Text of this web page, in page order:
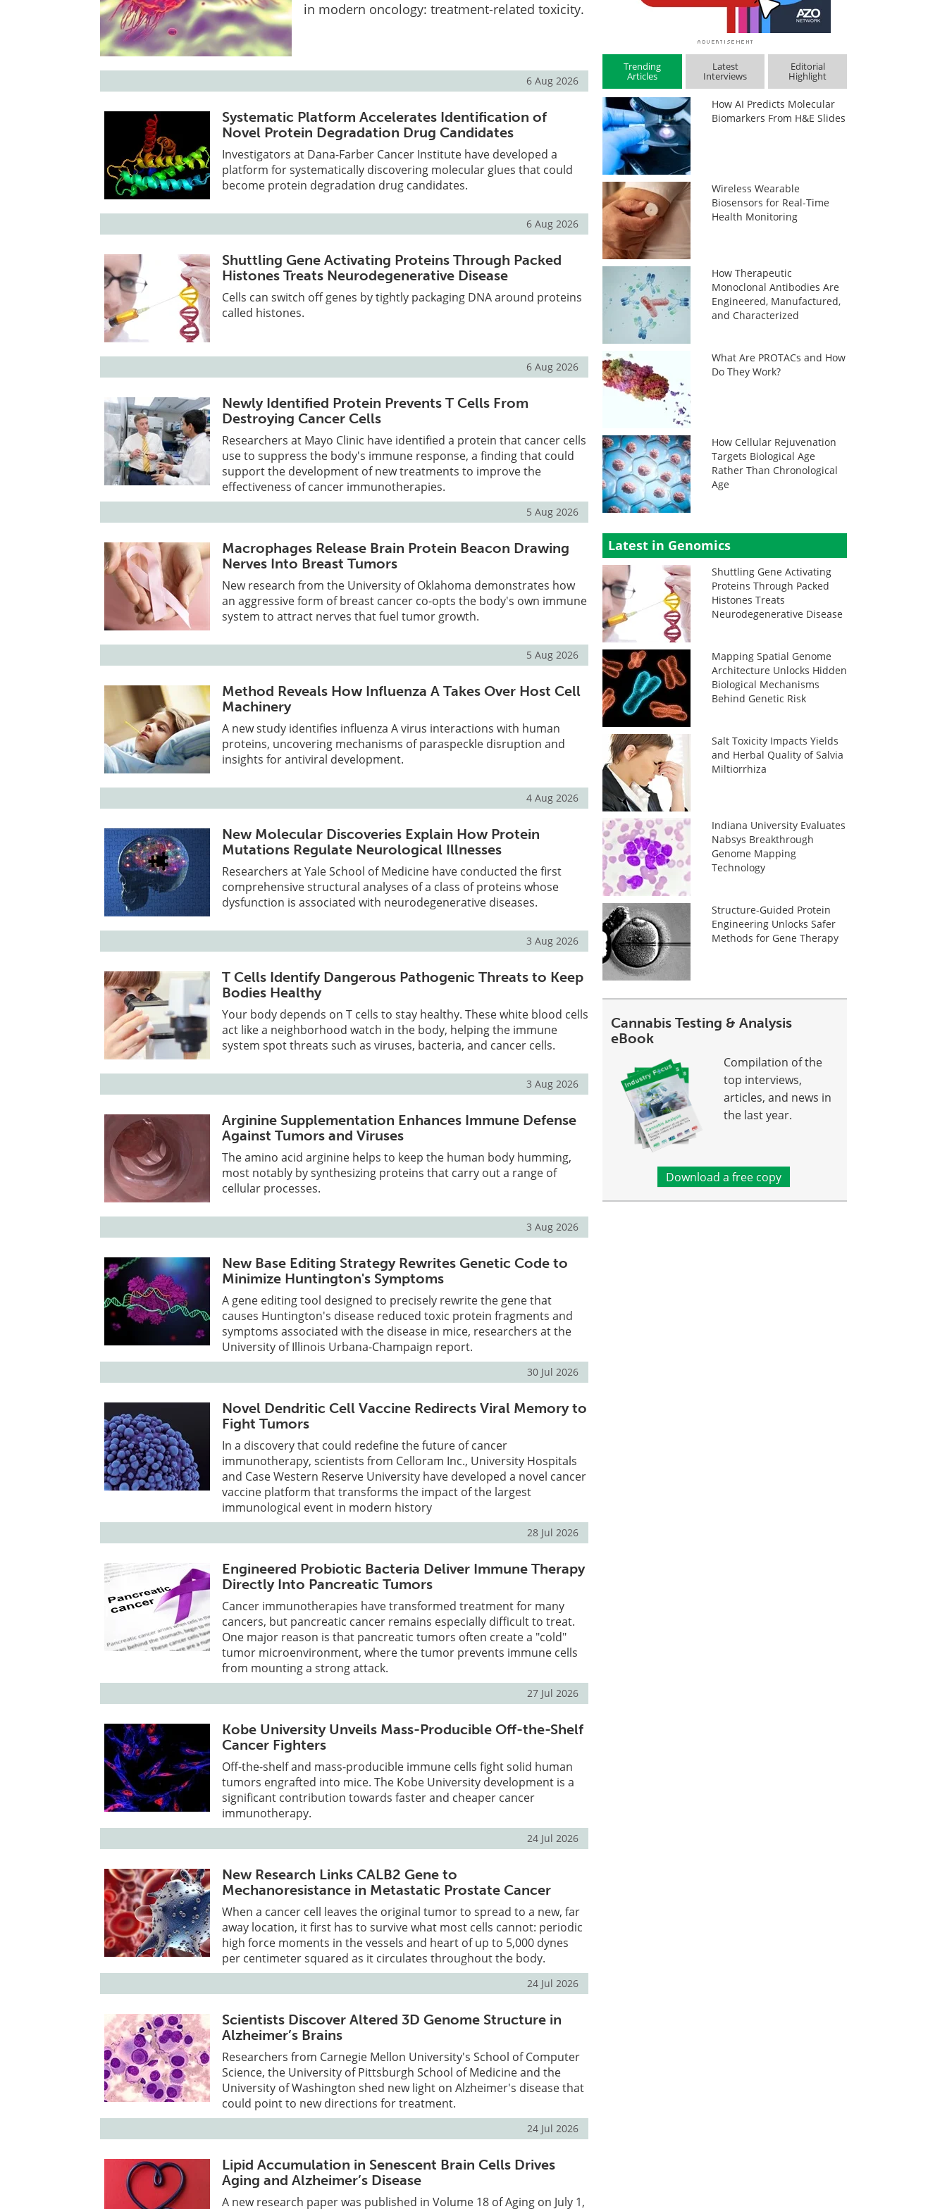
in modern oncology: treatment-related toxicity.
6 Aug 2026
Systematic Platform Accelerates Identification of
Novel Protein Degradation Drug Candidates
Investigators at Dana-Farber Cancer Institute have developed a
platform for systematically discovering molecular glues that could
become protein degradation drug candidates.
6 Aug 2026
Shuttling Gene Activating Proteins Through Packed
Histones Treats Neurodegenerative Disease
Cells can switch off genes by tightly packaging DNA around proteins
called histones.
6 Aug 2026
Newly Identified Protein Prevents T Cells From
Destroying Cancer Cells
Researchers at Mayo Clinic have identified a protein that cancer cells
use to suppress the body's immune response, a finding that could
support the development of new treatments to improve the
effectiveness of cancer immunotherapies.
5 Aug 2026
Macrophages Release Brain Protein Beacon Drawing
Nerves Into Breast Tumors
New research from the University of Oklahoma demonstrates how
an aggressive form of breast cancer co-opts the body's own immune
system to attract nerves that fuel tumor growth.
5 Aug 2026
Method Reveals How Influenza A Takes Over Host Cell
Machinery
A new study identifies influenza A virus interactions with human
proteins, uncovering mechanisms of paraspeckle disruption and
insights for antiviral development.
4 Aug 2026
New Molecular Discoveries Explain How Protein
Mutations Regulate Neurological Illnesses
Researchers at Yale School of Medicine have conducted the first
comprehensive structural analyses of a class of proteins whose
dysfunction is associated with neurodegenerative diseases.
3 Aug 2026
T Cells Identify Dangerous Pathogenic Threats to Keep
Bodies Healthy
Your body depends on T cells to stay healthy. These white blood cells
act like a neighborhood watch in the body, helping the immune
system spot threats such as viruses, bacteria, and cancer cells.
3 Aug 2026
Arginine Supplementation Enhances Immune Defense
Against Tumors and Viruses
The amino acid arginine helps to keep the human body humming,
most notably by synthesizing proteins that carry out a range of
cellular processes.
3 Aug 2026
New Base Editing Strategy Rewrites Genetic Code to
Minimize Huntington's Symptoms
A gene editing tool designed to precisely rewrite the gene that
causes Huntington's disease reduced toxic protein fragments and
symptoms associated with the disease in mice, researchers at the
University of Illinois Urbana-Champaign report.
30 Jul 2026
Novel Dendritic Cell Vaccine Redirects Viral Memory to
Fight Tumors
In a discovery that could redefine the future of cancer
immunotherapy, scientists from Celloram Inc., University Hospitals
and Case Western Reserve University have developed a novel cancer
vaccine platform that transforms the impact of the largest
immunological event in modern history
28 Jul 2026
Engineered Probiotic Bacteria Deliver Immune Therapy
Directly Into Pancreatic Tumors
Cancer immunotherapies have transformed treatment for many
cancers, but pancreatic cancer remains especially difficult to treat.
One major reason is that pancreatic tumors often create a "cold"
tumor microenvironment, where the tumor prevents immune cells
from mounting a strong attack.
27 Jul 2026
Kobe University Unveils Mass-Producible Off-the-Shelf
Cancer Fighters
Off-the-shelf and mass-producible immune cells fight solid human
tumors engrafted into mice. The Kobe University development is a
significant contribution towards faster and cheaper cancer
immunotherapy.
24 Jul 2026
New Research Links CALB2 Gene to
Mechanoresistance in Metastatic Prostate Cancer
When a cancer cell leaves the original tumor to spread to a new, far
away location, it first has to survive what most cells cannot: periodic
high force moments in the vessels and heart of up to 5,000 dynes
per centimeter squared as it circulates throughout the body.
24 Jul 2026
Scientists Discover Altered 3D Genome Structure in
Alzheimer’s Brains
Researchers from Carnegie Mellon University's School of Computer
Science, the University of Pittsburgh School of Medicine and the
University of Washington shed new light on Alzheimer's disease that
could point to new directions for treatment.
24 Jul 2026
Lipid Accumulation in Senescent Brain Cells Drives
Aging and Alzheimer’s Disease
A new research paper was published in Volume 18 of Aging on July 1,
Trending
Articles
Latest
Interviews
Editorial
Highlight
How AI Predicts Molecular
Biomarkers From H&E Slides
Wireless Wearable
Biosensors for Real-Time
Health Monitoring
How Therapeutic
Monoclonal Antibodies Are
Engineered, Manufactured,
and Characterized
What Are PROTACs and How
Do They Work?
How Cellular Rejuvenation
Targets Biological Age
Rather Than Chronological
Age
Latest in Genomics
Shuttling Gene Activating
Proteins Through Packed
Histones Treats
Neurodegenerative Disease
Mapping Spatial Genome
Architecture Unlocks Hidden
Biological Mechanisms
Behind Genetic Risk
Salt Toxicity Impacts Yields
and Herbal Quality of Salvia
Miltiorrhiza
Indiana University Evaluates
Nabsys Breakthrough
Genome Mapping
Technology
Structure-Guided Protein
Engineering Unlocks Safer
Methods for Gene Therapy
Cannabis Testing & Analysis
eBook
Compilation of the
top interviews,
articles, and news in
the last year.
Download a free copy